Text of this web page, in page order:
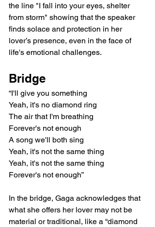
the line "I fall into your eyes, shelter
from storm" showing that the speaker
finds solace and protection in her
lover’s presence, even in the face of
life's emotional challenges.
Bridge
“I'll give you something
Yeah, it's no diamond ring
The air that I'm breathing
Forever's not enough
A song we'll both sing
Yeah, it's not the same thing
Yeah, it's not the same thing
Forever's not enough”
In the bridge, Gaga acknowledges that
what she offers her lover may not be
material or traditional, like a “diamond